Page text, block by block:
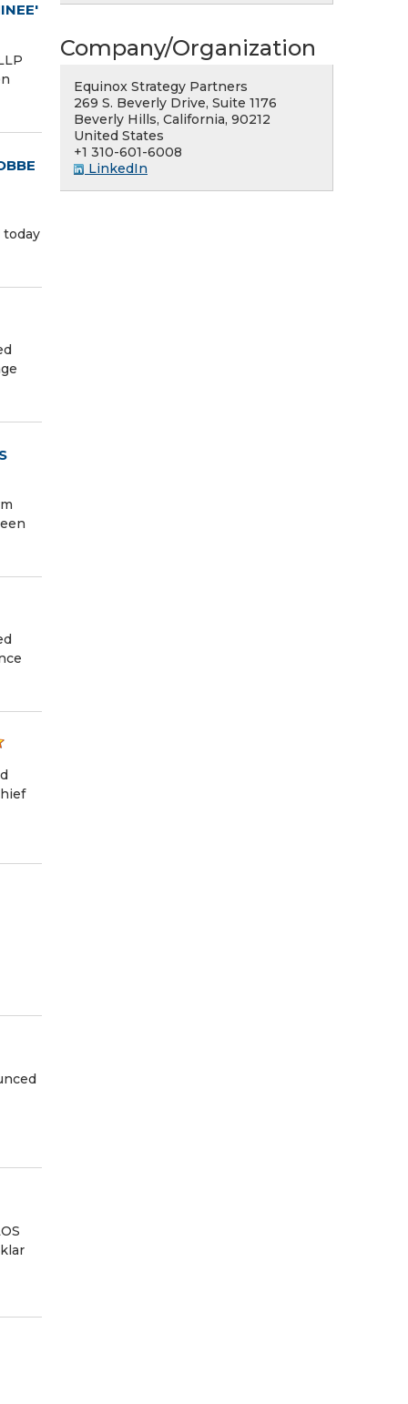
today
Company/Organization
Equinox Strategy Partners
269 S. Beverly Drive, Suite 1176
Beverly Hills, California, 90212
United States
+1 310-601-6008
LinkedIn